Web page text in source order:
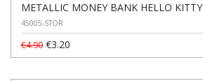
METALLIC MONEY BANK HELLO KITTY
45005-STOR
€4.90 €3.20